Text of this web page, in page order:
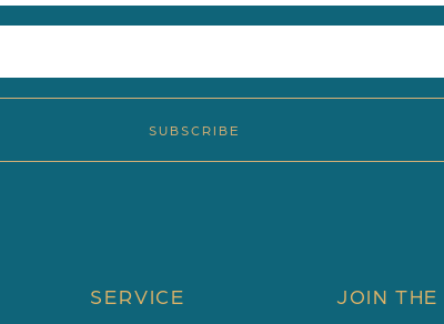
SUBSCRIBE
SERVICE JOIN THE